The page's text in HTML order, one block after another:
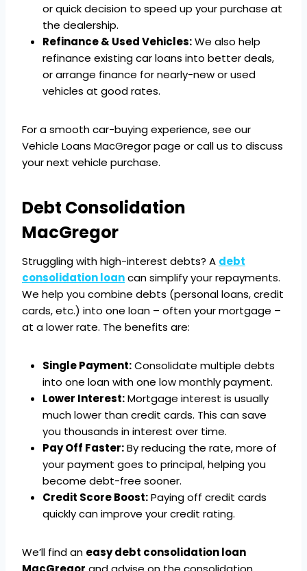
or quick decision to speed up your purchase at
the dealership.
Refinance & Used Vehicles:We also help
refinance existing car loans into better deals,
or arrange finance for nearly-new or used
vehicles at good rates.
For a smooth car-buying experience, see our
Vehicle Loans MacGregor page or call us to discuss
your next vehicle purchase.
Debt Consolidation
MacGregor
Struggling with high-interest debts? A debt
consolidation loancan simplify your repayments.
We help you combine debts (personal loans, credit
cards, etc.) into one loan – often your mortgage –
at a lower rate. The benefits are:
Single Payment:Consolidate multiple debts
into one loan with one low monthly payment.
Lower Interest:Mortgage interest is usually
much lower than credit cards. This can save
you thousands in interest over time.
Pay Off Faster:By reducing the rate, more of
your payment goes to principal, helping you
become debt-free sooner.
Credit Score Boost:Paying off credit cards
quickly can improve your credit rating.
We’ll find an easy debt consolidation loan